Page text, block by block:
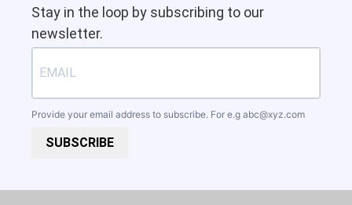
Stay in the loop by subscribing to our
newsletter.
Provide your email address to subscribe. For e.g abc@xyz.com
SUBSCRIBE